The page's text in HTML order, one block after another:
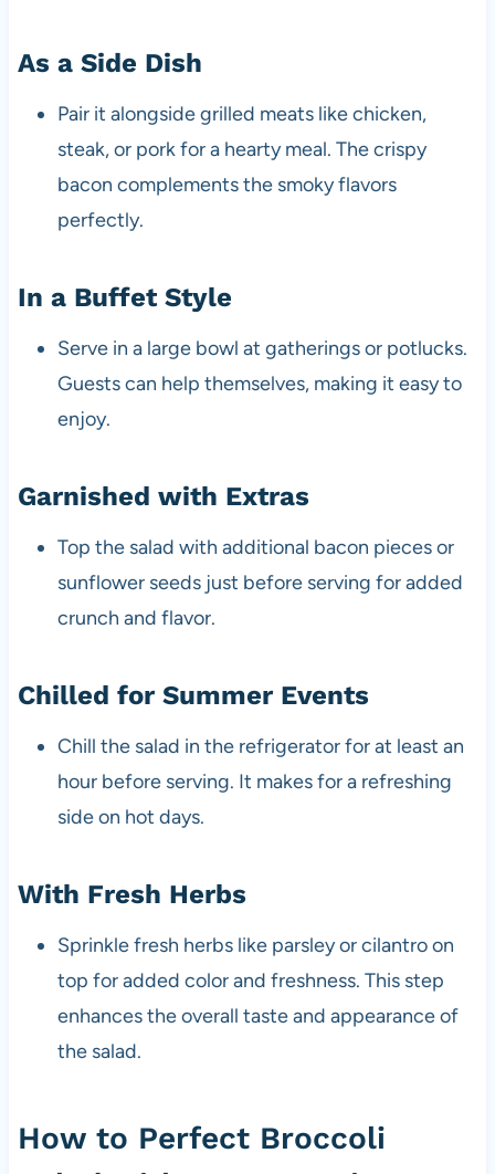
As a Side Dish
Pair it alongside grilled meats like chicken,
steak, or pork for a hearty meal. The crispy
bacon complements the smoky flavors
perfectly.
In a Buffet Style
Serve in a large bowl at gatherings or potlucks.
Guests can help themselves, making it easy to
enjoy.
Garnished with Extras
Top the salad with additional bacon pieces or
sunflower seeds just before serving for added
crunch and flavor.
Chilled for Summer Events
Chill the salad in the refrigerator for at least an
hour before serving. It makes for a refreshing
side on hot days.
With Fresh Herbs
Sprinkle fresh herbs like parsley or cilantro on
top for added color and freshness. This step
enhances the overall taste and appearance of
the salad.
How to Perfect Broccoli